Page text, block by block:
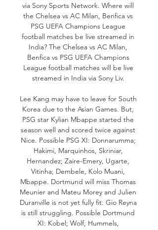
via Sony Sports Network. Where will
the Chelsea vs AC Milan, Benfica vs
PSG UEFA Champions League
football matches be live streamed in
India? The Chelsea vs AC Milan,
Benfica vs PSG UEFA Champions
League football matches will be live
streamed in India via Sony Liv.
Lee Kang may have to leave for South
Korea due to the Asian Games. But,
PSG star Kylian Mbappe started the
season well and scored twice against
Nice. Possible PSG XI: Donnarumma;
Hakimi, Marquinhos, Skriniar,
Hernandez; Zaire-Emery, Ugarte,
Vitinha; Dembele, Kolo Muani,
Mbappe. Dortmund will miss Thomas
Meunier and Mateu Morey and Julien
Duranville is not yet fully fit. Gio Reyna
is still struggling. Possible Dortmund
XI: Kobel; Wolf, Hummels,